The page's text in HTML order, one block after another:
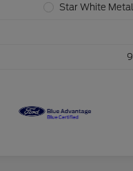
Star White